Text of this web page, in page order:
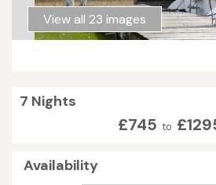
View all 23 images
7 Nights
£745 to
Availability